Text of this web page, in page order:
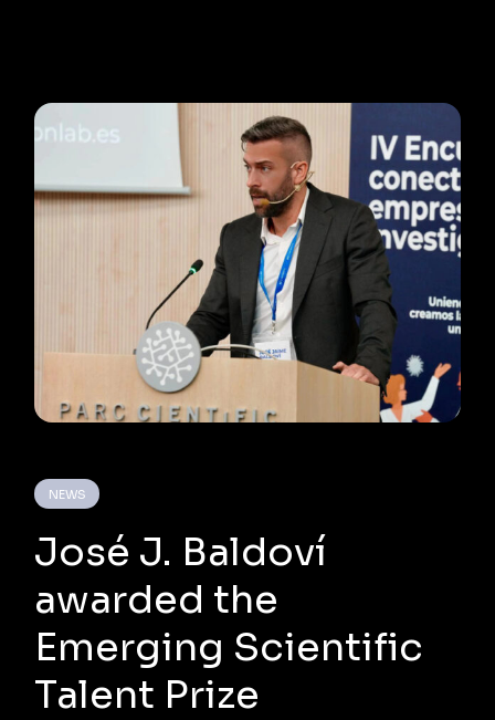
NEWS
José J. Baldoví
awarded the
Emerging Scientific
Talent Prize